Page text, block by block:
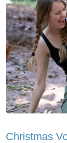
Christmas